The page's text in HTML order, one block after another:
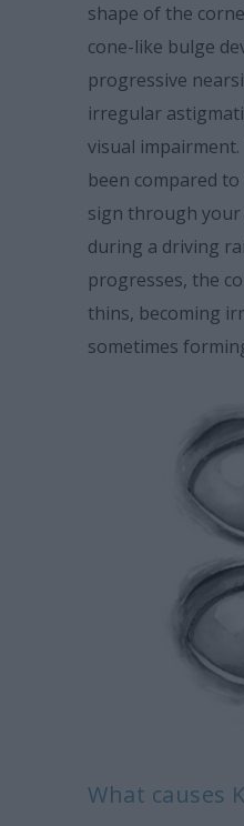
shape of the
cone-like bulge
progressive
irregular
visual
been compared
sign through your
during a driving
progresses, the
thins, becoming
sometimes
What causes